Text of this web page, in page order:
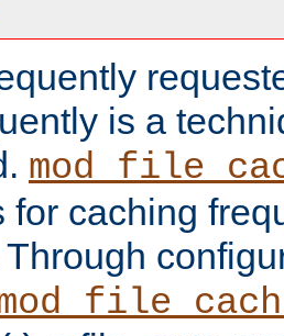
is a
for caching